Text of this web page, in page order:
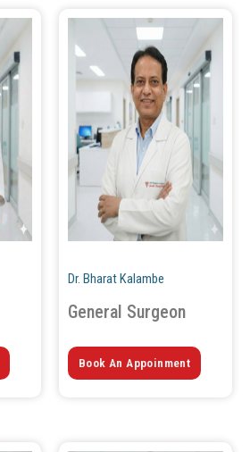
Dr. Bharat Kalambe
General Surgeon
Book An Appoinment